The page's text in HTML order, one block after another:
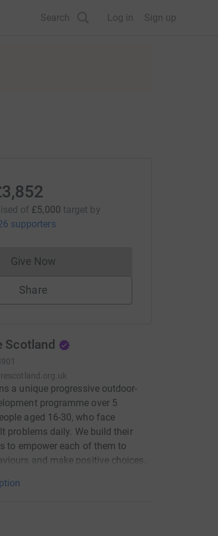
Search Log in Sign up
of £5,000 target by
supporters
Give NowDonations cannot currently be made
Share
Scotland
a unique progressive outdoor-
programme over 5
aged 16-30, who face
problems daily. We build their
to empower each of them to
and make positive choices.